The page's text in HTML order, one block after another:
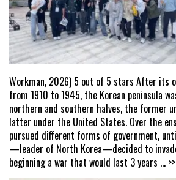
Workman, 2026) 5 out of 5 stars After its
from 1910 to 1945, the Korean peninsula
northern and southern halves, the former
latter under the United States. Over the
pursued different forms of government,
—leader of North Korea—decided to
beginning a war that would last 3 years ... >>